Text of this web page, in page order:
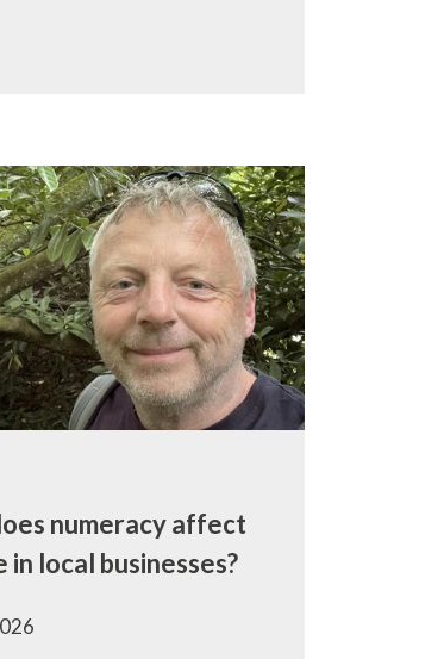
numeracy affect
in local businesses?